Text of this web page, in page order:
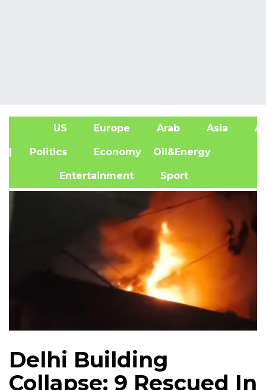
US Europe Arab Asia
| Politics Economy Oil&Energy
Entertainment Sport
Delhi Building
Collapse: 9 Rescued In